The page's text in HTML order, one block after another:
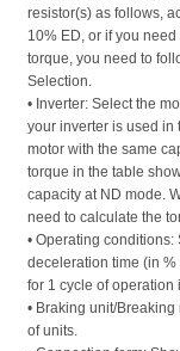
resistor(s) as follows,
10% ED, or if you
torque, you need to
Selection.
• Inverter: Select the
your inverter is used in
motor with the same
torque in the table
capacity at ND mode.
need to calculate the
• Operating
deceleration time (in
for 1 cycle of operation
• Braking unit/
of units.